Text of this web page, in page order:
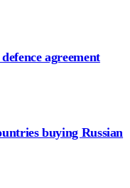
agreement
buying Russian